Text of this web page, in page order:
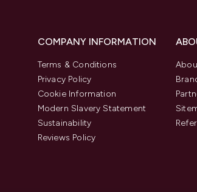
COMPANY INFORMATION
Terms & Conditions
Privacy Policy
Cookie Information
Modern Slavery Statement
Sustainability
Reviews Policy